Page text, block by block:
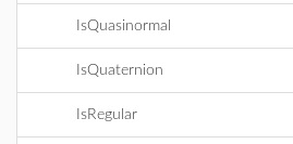
IsQuasinormal
IsQuaternion
IsRegular